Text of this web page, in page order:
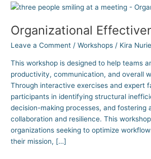
Organizational
Leave a Comment /Workshops / Kira
This workshop is designed to help teams
productivity, communication, and overall
Through interactive exercises and expert
participants in identifying structural
decision-making processes, and fostering
collaboration and resilience. This
organizations seeking to optimize
their mission, […]
Organizational